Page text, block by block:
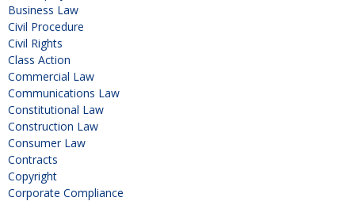
Business Law
Civil Procedure
Civil Rights
Class Action
Commercial Law
Communications Law
Constitutional Law
Construction Law
Consumer Law
Contracts
Copyright
Corporate Compliance